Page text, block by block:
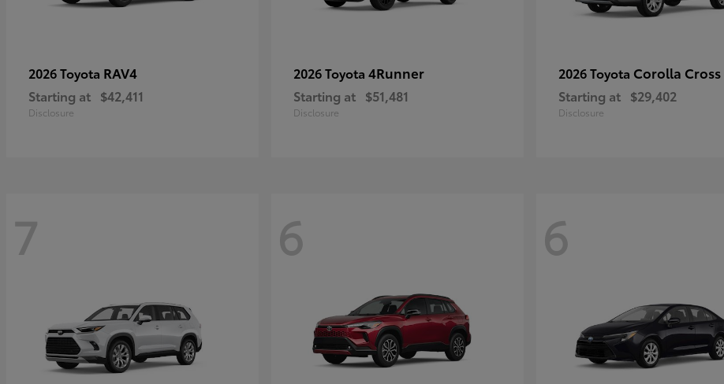
2026 Toyota RAV4
Starting at $42,411
Disclosure
2026 Toyota 4Runner
Starting at $51,481
Disclosure
2026 Toyota Corolla Cross
Starting at $29,402
Disclosure
7 6 6